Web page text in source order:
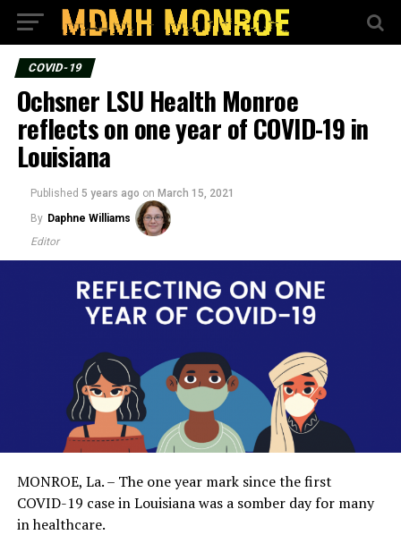
COVID-19
Ochsner LSU Health Monroe
reflects on one year of COVID-19 in
Louisiana
Published 5 years ago on March 15, 2021
By Daphne Williams
Editor
MONROE, La. – The one year mark since the first
COVID-19 case in Louisiana was a somber day for many
in healthcare.